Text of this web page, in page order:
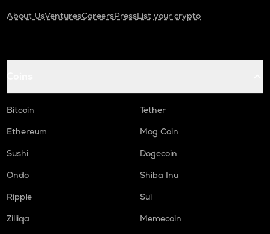
About UsVenturesCareersPressList your crypto
Bitcoin
Tether
Ethereum
Mog Coin
Sushi
Dogecoin
Ondo
Shiba Inu
Ripple
Sui
Zilliqa
Memecoin